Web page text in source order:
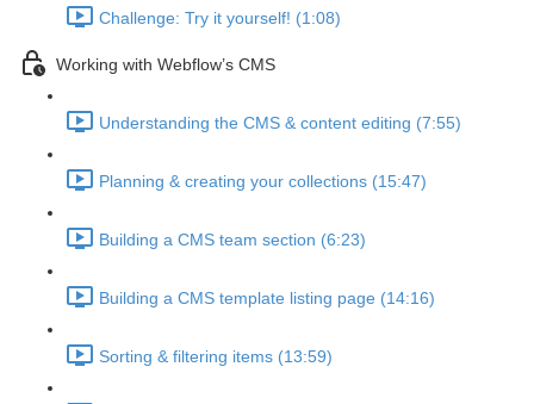
Challenge: Try it yourself! (1:08)
Working with Webflow’s CMS
Understanding the CMS & content editing (7:55)
Planning & creating your collections (15:47)
Building a CMS team section (6:23)
Building a CMS template listing page (14:16)
Sorting & filtering items (13:59)